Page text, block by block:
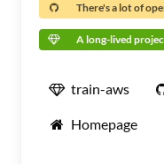
There's a lot of
A long-lived
train-aws
Homepage